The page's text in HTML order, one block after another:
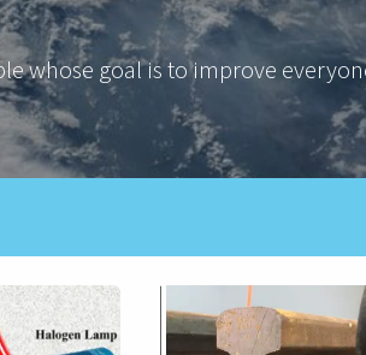
whose goal is to improve